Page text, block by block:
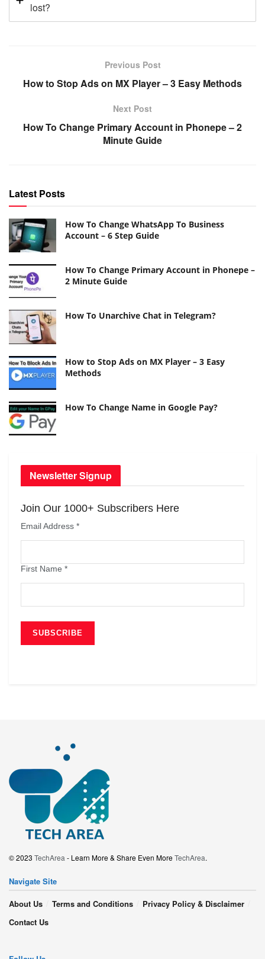
lost?
Previous Post
How to Stop Ads on MX Player – 3 Easy Methods
Next Post
How To Change Primary Account in Phonepe – 2
Minute Guide
Latest Posts
How To Change WhatsApp To Business
Account – 6 Step Guide
How To Change Primary Account in Phonepe –
2 Minute Guide
How To Unarchive Chat in Telegram?
How to Stop Ads on MX Player – 3 Easy
Methods
How To Change Name in Google Pay?
Newsletter Signup
Join Our 1000+ Subscribers Here
Email Address *
First Name *
© 2023 TechArea - Learn More & Share Even MoreTechArea.
Navigate Site
About Us
Terms and Conditions
Privacy Policy & Disclaimer
Contact Us